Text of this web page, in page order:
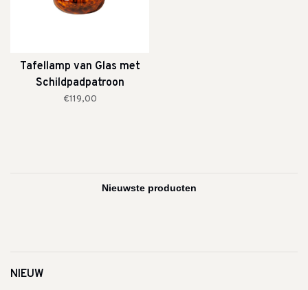
Tafellamp van Glas met
Schildpadpatroon
€119,00
NIEUW